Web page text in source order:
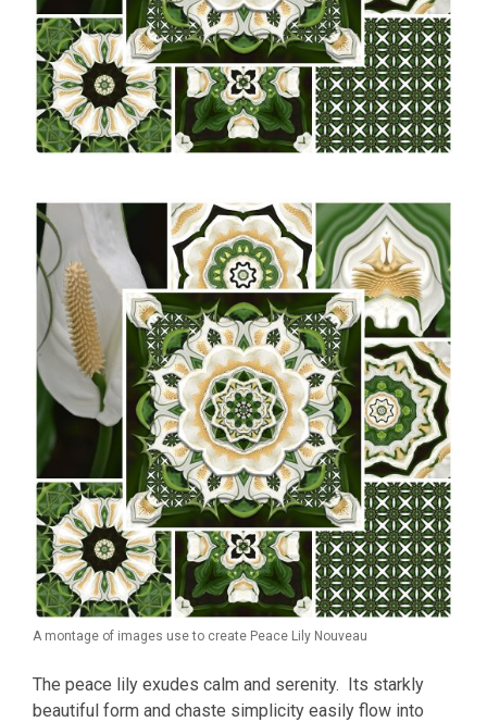
A montage of images use to create Peace Lily Nouveau
The peace lily exudes calm and serenity. Its starkly
beautiful form and chaste simplicity easily flow into